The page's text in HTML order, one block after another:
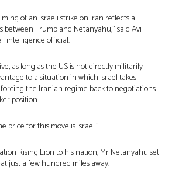
of an Israeli strike on Iran reflects a
Trump and Netanyahu,” said Avi
intelligence official.
as long as the US is not directly militarily
to a situation in which Israel takes
the Iranian regime back to negotiations
position.
price for this move is Israel.”
Rising Lion to his nation, Mr Netanyahu set
just a few hundred miles away.